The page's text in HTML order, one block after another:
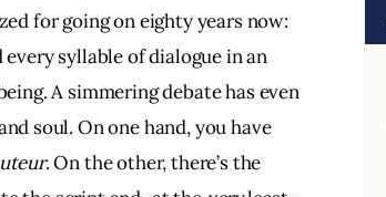
for going on eighty years now:
syllable of dialogue in an
A simmering debate has even
soul. On one hand, you have
. On the other, there’s the